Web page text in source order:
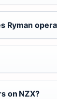
Ryman
on NZX?